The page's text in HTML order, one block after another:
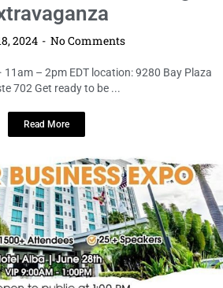
LOCAL LIVE
Ultimate Business
at the Tampa Bay
Business EXPO
2024 No Comments